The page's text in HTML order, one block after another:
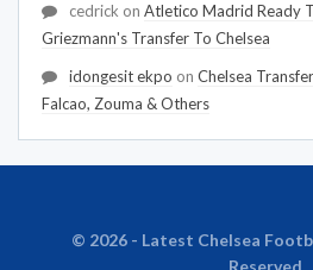
cedrick on Atletico Madrid Ready
Griezmann's Transfer To Chelsea
idongesit ekpo on Chelsea
Falcao, Zouma & Others
© 2026 - Latest Chelsea
Reserved.